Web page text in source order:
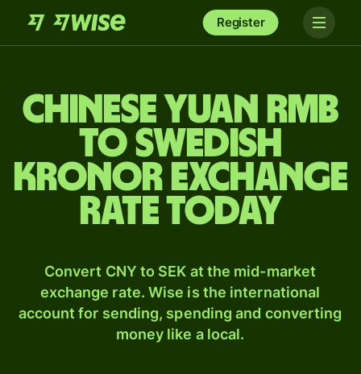
Register
Chinese yuan rmb
to Swedish
kronor exchange
rate today
Convert CNY to SEK at the mid-market
exchange rate. Wise is the international
account for sending, spending and converting
money like a local.